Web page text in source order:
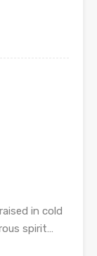
in cold
spirit…